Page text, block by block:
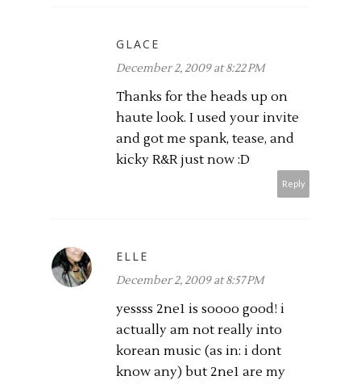
GLACE
December 2, 2009 at 8:22 PM
Thanks for the heads up on
haute look. I used your invite
and got me spank, tease, and
kicky R&R just now :D
Reply
ELLE
December 2, 2009 at 8:57 PM
yessss 2ne1 is soooo good! i
actually am not really into
korean music (as in: i dont
know any) but 2ne1 are my